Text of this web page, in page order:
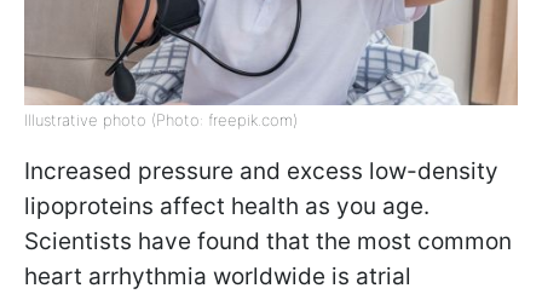
Illustrative photo (Photo: freepik.com)
Increased pressure and excess low-density
lipoproteins affect health as you age.
Scientists have found that the most common
heart arrhythmia worldwide is atrial